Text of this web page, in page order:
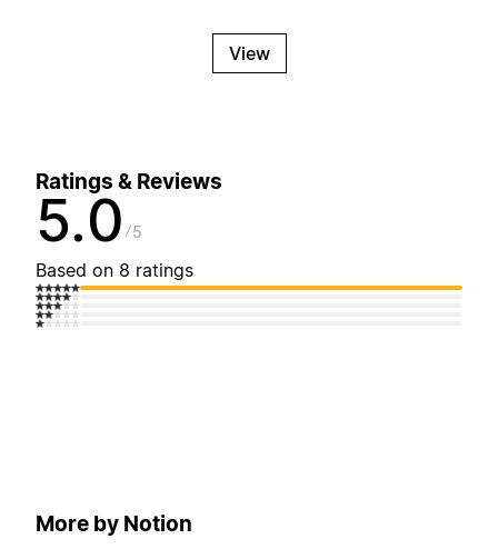
View
Ratings & Reviews
5.0 5
Based on 8 ratings
More by Notion